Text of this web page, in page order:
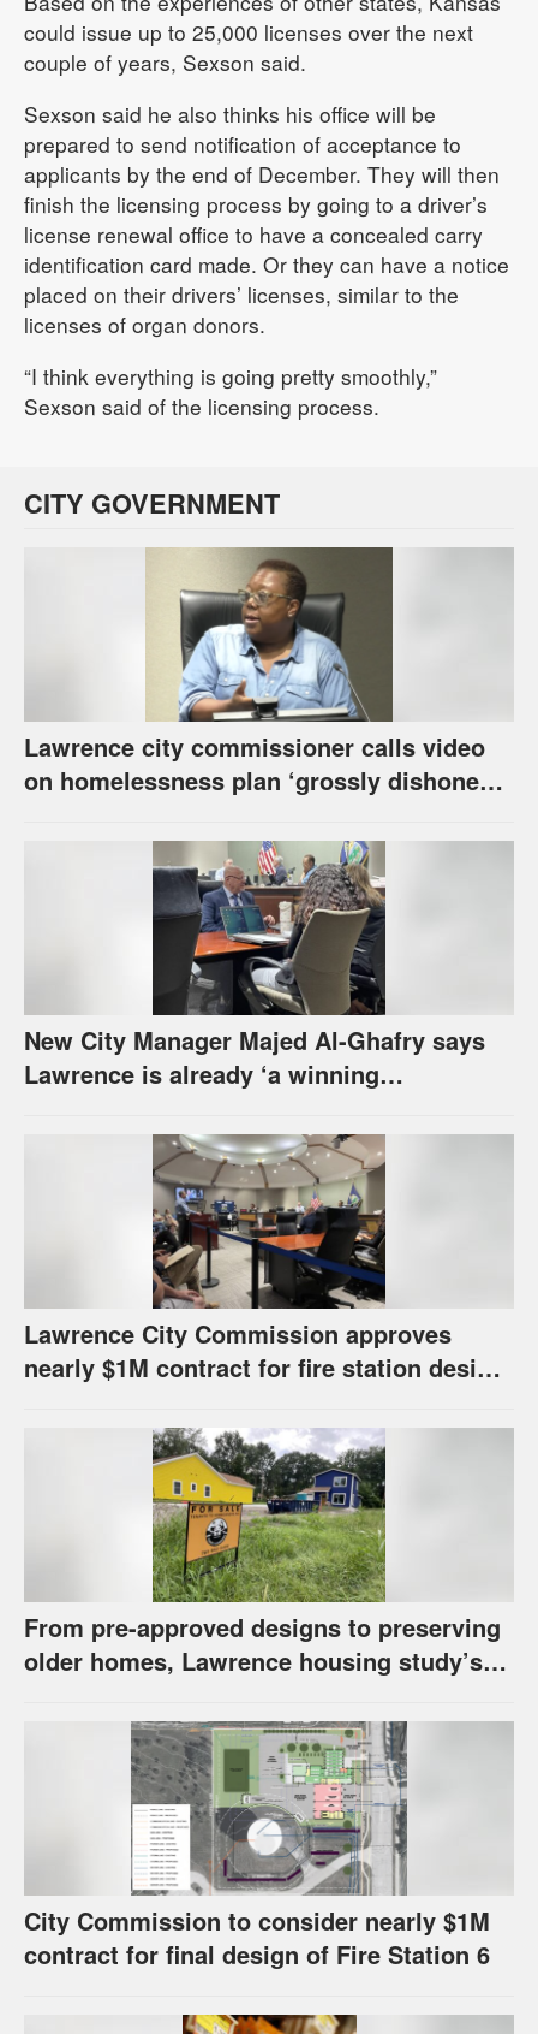
could issue up to 25,000 licenses over the next
couple of years, Sexson said.
Sexson said he also thinks his office will be
prepared to send notification of acceptance to
applicants by the end of December. They will then
finish the licensing process by going to a driver’s
license renewal office to have a concealed carry
identification card made. Or they can have a notice
placed on their drivers’ licenses, similar to the
licenses of organ donors.
“I think everything is going pretty smoothly,”
Sexson said of the licensing process.
CITY GOVERNMENT
Lawrence city commissioner calls video
on homelessness plan ‘grossly dishonest,’
New City Manager Majed Al-Ghafry says
Lawrence is already ‘a winning
Lawrence City Commission approves
nearly $1M contract for fire station design,
From pre-approved designs to preserving
older homes, Lawrence housing study’s
City Commission to consider nearly $1M
contract for final design of Fire Station 6